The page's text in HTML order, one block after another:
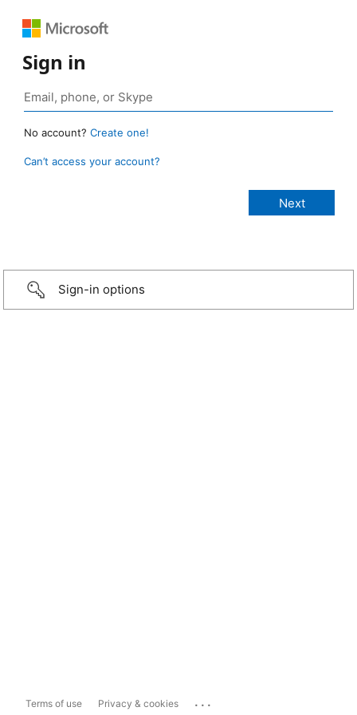
Sign in
No account? Create one!
Can’t access your account?
Sign-in options
Terms of use Privacy & cookies ...